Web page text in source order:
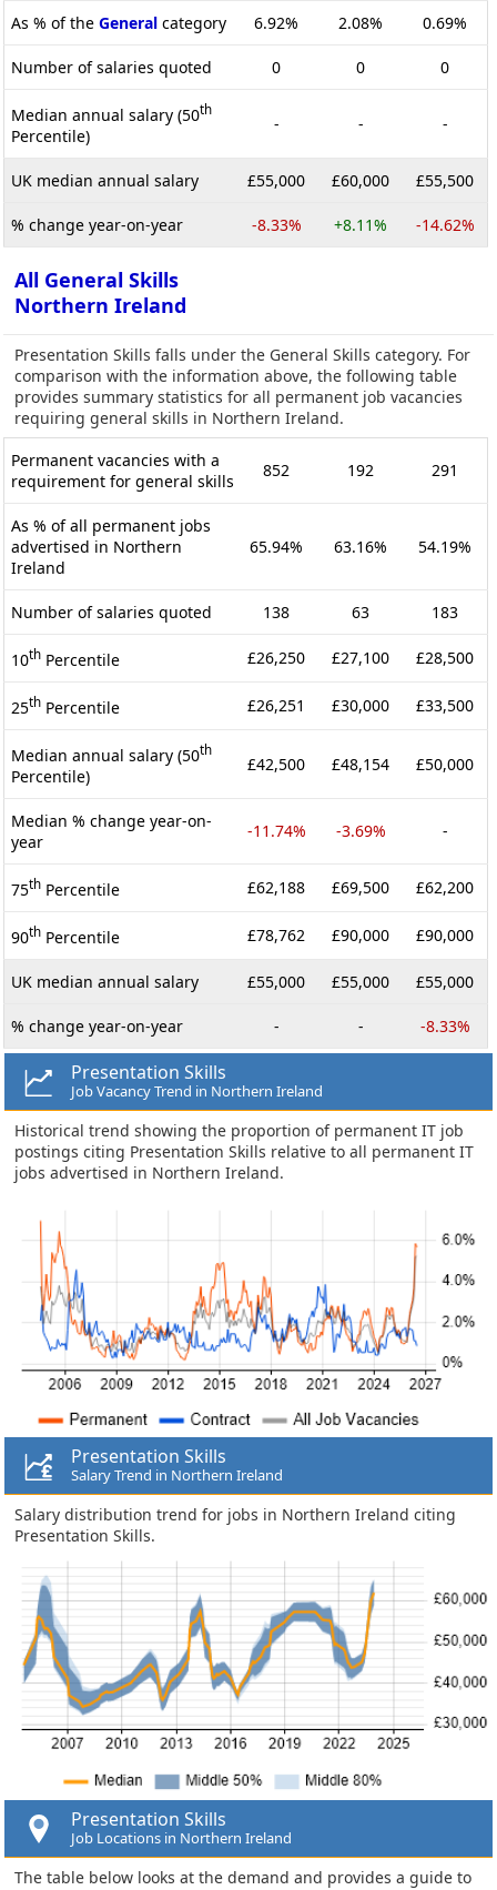
As % of the General category 6.92% 2.08% 0.69%
Number of salaries quoted 0 0 0
Median annual salary (50th
Percentile)
- - -
UK median annual salary £55,000 £60,000 £55,500
% change year-on-year -8.33% +8.11% -14.62%
All General Skills
Northern Ireland
Presentation Skills falls under the General Skills category. For
comparison with the information above, the following table
provides summary statistics for all permanent job vacancies
requiring general skills in Northern Ireland.
Permanent vacancies with a
requirement for general skills
852 192 291
As % of all permanent jobs
advertised in Northern
Ireland
65.94% 63.16% 54.19%
Number of salaries quoted 138 63 183
10th Percentile £26,250 £27,100 £28,500
25th Percentile £26,251 £30,000 £33,500
Median annual salary (50th
Percentile)
£42,500 £48,154 £50,000
Median % change year-on-
year
-11.74% -3.69% -
75th Percentile £62,188 £69,500 £62,200
90th Percentile £78,762 £90,000 £90,000
UK median annual salary £55,000 £55,000 £55,000
% change year-on-year - - -8.33%
Presentation Skills
Job Vacancy Trend in Northern Ireland
Historical trend showing the proportion of permanent IT job
postings citing Presentation Skills relative to all permanent IT
jobs advertised in Northern Ireland.
Presentation Skills
Salary Trend in Northern Ireland
Salary distribution trend for jobs in Northern Ireland citing
Presentation Skills.
Presentation Skills
Job Locations in Northern Ireland
The table below looks at the demand and provides a guide to